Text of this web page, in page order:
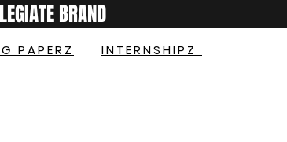
BRAND
PAPERZ INTERNSHIPZ